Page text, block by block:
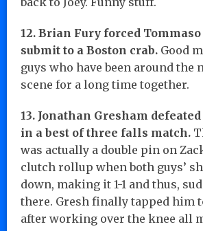
12. Brian Fury forced
submit to a Boston crab. Good
guys who have been around the
scene for a long time together.
13. Jonathan Gresham defeated
in a best of three falls match.
was actually a double pin on
clutch rollup when both guys’
down, making it 1-1 and thus,
there. Gresh finally tapped him
after working over the knee all